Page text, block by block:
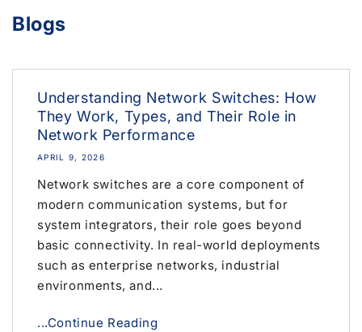
Blogs
Understanding Network Switches: How
They Work, Types, and Their Role in
Network Performance
APRIL 9, 2026
Network switches are a core component of
modern communication systems, but for
system integrators, their role goes beyond
basic connectivity. In real-world deployments
such as enterprise networks, industrial
environments, and...
...Continue Reading